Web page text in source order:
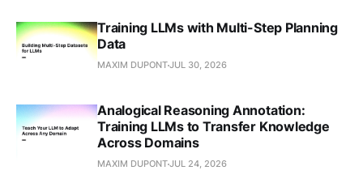
Training LLMs with Multi-Step Planning
Data
MAXIM DUPONTJUL 30, 2026
Analogical Reasoning Annotation:
Training LLMs to Transfer Knowledge
Across Domains
MAXIM DUPONTJUL 24, 2026